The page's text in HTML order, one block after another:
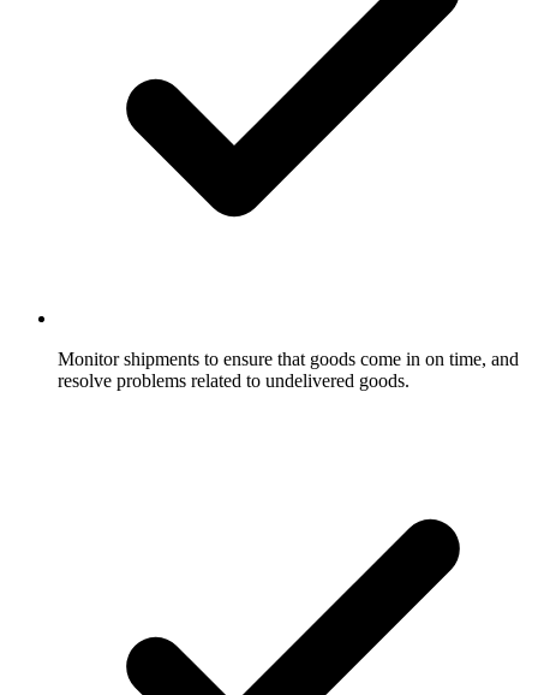
Monitor shipments to ensure that goods come in on time, and
resolve problems related to undelivered goods.